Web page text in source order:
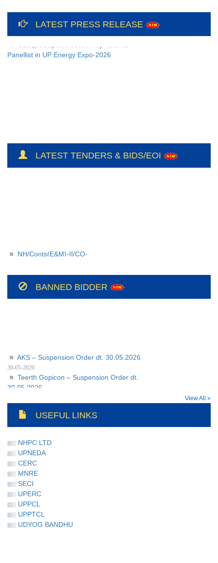
LATEST PRESS RELEASE
12th International Yoga Day Celebration
at Bundelkhand Solar Energy Limited and
Panellist in UP Energy Expo-2026
LATEST TENDERS & BIDS/EOI
NH/Conts(E&M)-II/CO-
208/BSUL/PR/JSP/2026-27
BANNED BIDDER
AKS – Suspension Order dt. 30.05.2026
30-05-2026
Teerth Gopicon – Suspension Order dt.
30.05.2026
View All »
USEFUL LINKS
NHPC LTD
UPNEDA
CERC
MNRE
SECI
UPERC
UPPCL
UPPTCL
UDYOG BANDHU